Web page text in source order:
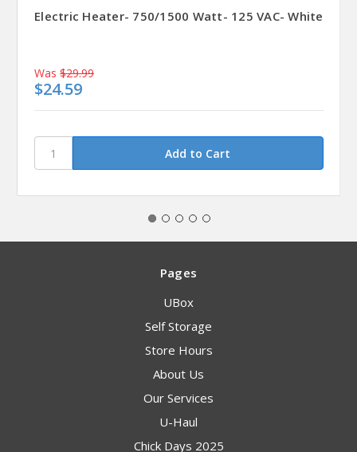
Electric Heater- 750/1500 Watt- 125 VAC- White
Was $29.99
$24.59
Pages
UBox
Self Storage
Store Hours
About Us
Our Services
U-Haul
Chick Days 2025